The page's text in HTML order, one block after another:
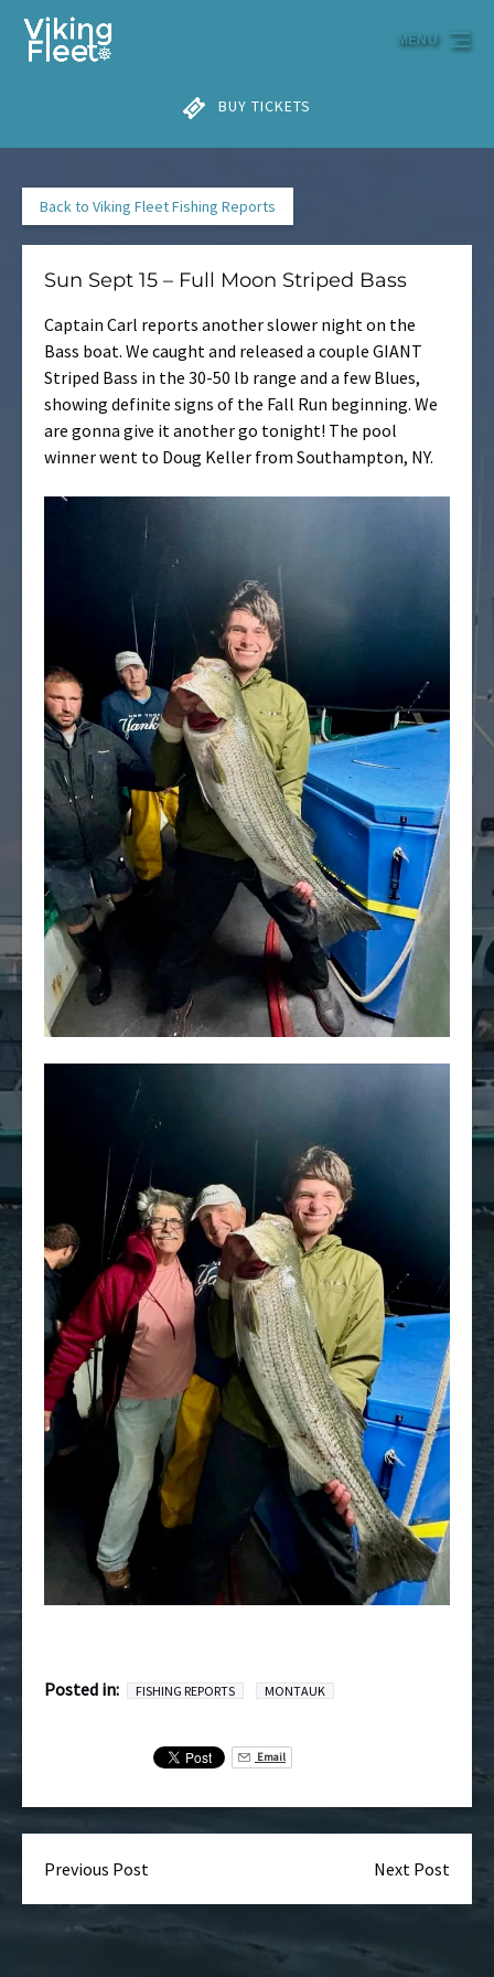
Skip to primary navigation
Skip to content
Skip to footer
BUY TICKETS
MENU
Back to Viking Fleet Fishing Reports
Sun Sept 15 – Full Moon Striped Bass
Captain Carl reports another slower night on the
Bass boat. We caught and released a couple GIANT
Striped Bass in the 30-50 lb range and a few Blues,
showing definite signs of the Fall Run beginning. We
are gonna give it another go tonight! The pool
winner went to Doug Keller from Southampton, NY.
Posted in: FISHING REPORTS MONTAUK
Email
Previous Post Next Post